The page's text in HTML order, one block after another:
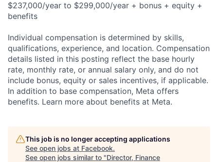
$237,000/year to $299,000/year + bonus + equity +
benefits
Individual compensation is determined by skills,
qualifications, experience, and location. Compensation
details listed in this posting reflect the base hourly
rate, monthly rate, or annual salary only, and do not
include bonus, equity or sales incentives, if applicable.
In addition to base compensation, Meta offers
benefits. Learn more about benefits at Meta.
This job is no longer accepting applications
See open jobs at Facebook.
See open jobs similar to "Director, Finance